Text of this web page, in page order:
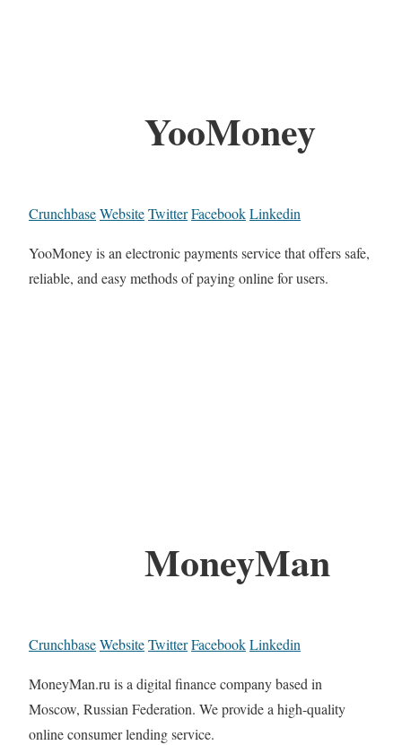
YooMoney
CrunchbaseWebsiteTwitterFacebookLinkedin
YooMoney is an electronic payments service that offers safe,
reliable, and easy methods of paying online for users.
MoneyMan
CrunchbaseWebsiteTwitterFacebookLinkedin
MoneyMan.ru is a digital finance company based in
Moscow, Russian Federation. We provide a high-quality
online consumer lending service.